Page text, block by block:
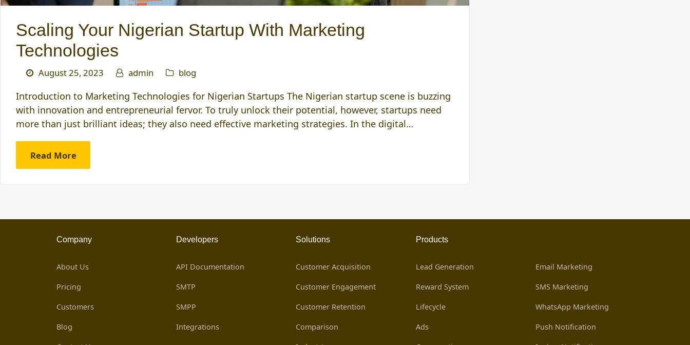
Scaling Your Nigerian Startup With Marketing
Technologies
August 25, 2023 admin blog
Introduction to Marketing Technologies for Nigerian Startups The Nigerian startup scene is buzzing
with innovation and entrepreneurial fervor. To truly unlock their potential, however, startups need
more than just brilliant ideas; they also need effective marketing strategies. In the digital…
Read More
Company
About Us
Pricing
Customers
Blog
Developers
API Documentation
SMTP
SMPP
Integrations
Solutions
Customer Acquisition
Customer Engagement
Customer Retention
Comparison
Products
Lead Generation
Reward System
Lifecycle
Ads
Email Marketing
SMS Marketing
WhatsApp Marketing
Push Notification